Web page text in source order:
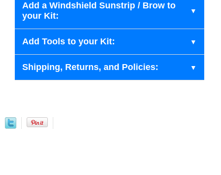
Add a Windshield Sunstrip / Brow to
your Kit:
Add Tools to your Kit:
Shipping, Returns, and Policies: